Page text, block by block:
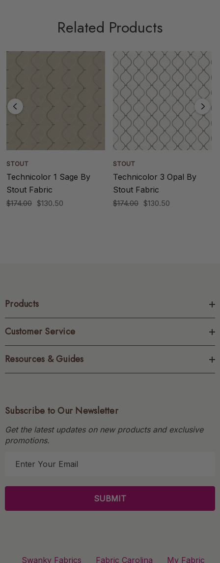
Related Products
STOUT
Technicolor 1 Sage By
Stout Fabric
$174.00 $130.50
STOUT
Technicolor 3 Opal By
Stout Fabric
$174.00 $130.50
Products
Customer Service
Resources & Guides
Subscribe to Our Newsletter
Get the latest updates on new products and exclusive
promotions.
l
Swanky Fabrics Fabric Carolina My Fabric